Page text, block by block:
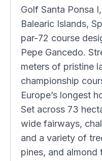
Golf Santa Ponsa
Balearic Islands,
par-72 course
Pepe Gancedo.
meters of pristine
championship
Europe’s longest
Set across 73
wide fairways,
and a variety of
pines, and